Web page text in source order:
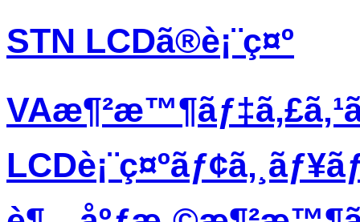
STN LCDã®è¡¨ç¤º